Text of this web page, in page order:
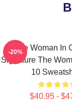
The Woman In
Signature The
10
$40.95 -
-20%